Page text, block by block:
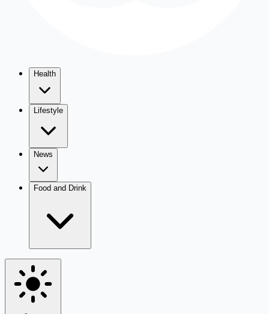
Health
Lifestyle
News
Food and Drink